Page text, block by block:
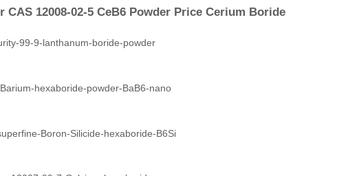
12008-02-5 CeB6 Powder Price Cerium Boride